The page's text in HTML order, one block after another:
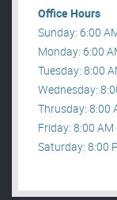
Office Hours
Sunday: 6:00
Monday: 6:00
Tuesday: 8:00
Wednesday:
Thrusday: 8:00
Friday: 8:00 AM
Saturday: 8:00